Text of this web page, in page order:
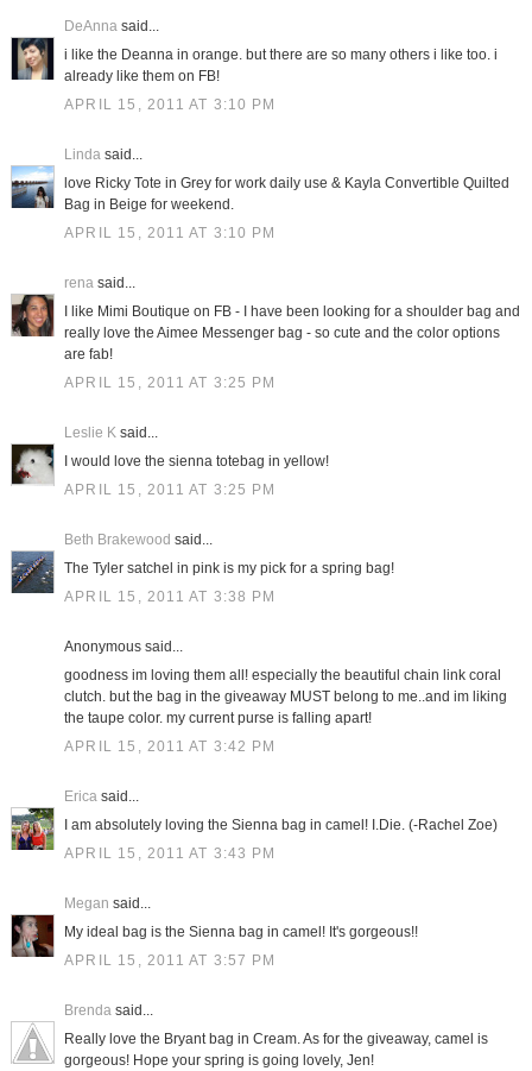
DeAnnasaid...
i like the Deanna in orange. but there are so many others i like too. i
already like them on FB!
APRIL 15, 2011 AT 3:10 PM
Lindasaid...
love Ricky Tote in Grey for work daily use & Kayla Convertible Quilted
Bag in Beige for weekend.
APRIL 15, 2011 AT 3:10 PM
renasaid...
I like Mimi Boutique on FB - I have been looking for a shoulder bag and
really love the Aimee Messenger bag - so cute and the color options
are fab!
APRIL 15, 2011 AT 3:25 PM
Leslie Ksaid...
I would love the sienna totebag in yellow!
APRIL 15, 2011 AT 3:25 PM
Beth Brakewood said...
The Tyler satchel in pink is my pick for a spring bag!
APRIL 15, 2011 AT 3:38 PM
Anonymous said...
goodness im loving them all! especially the beautiful chain link coral
clutch. but the bag in the giveaway MUST belong to me..and im liking
the taupe color. my current purse is falling apart!
APRIL 15, 2011 AT 3:42 PM
Ericasaid...
I am absolutely loving the Sienna bag in camel! I.Die. (-Rachel Zoe)
APRIL 15, 2011 AT 3:43 PM
Megan said...
My ideal bag is the Sienna bag in camel! It's gorgeous!!
APRIL 15, 2011 AT 3:57 PM
Brendasaid...
Really love the Bryant bag in Cream. As for the giveaway, camel is
gorgeous! Hope your spring is going lovely, Jen!